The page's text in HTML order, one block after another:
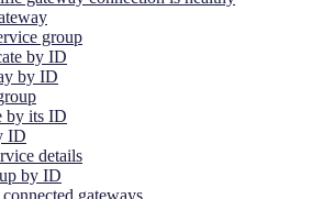
group
by ID
by ID
by its ID
ID
details
by ID
gateways